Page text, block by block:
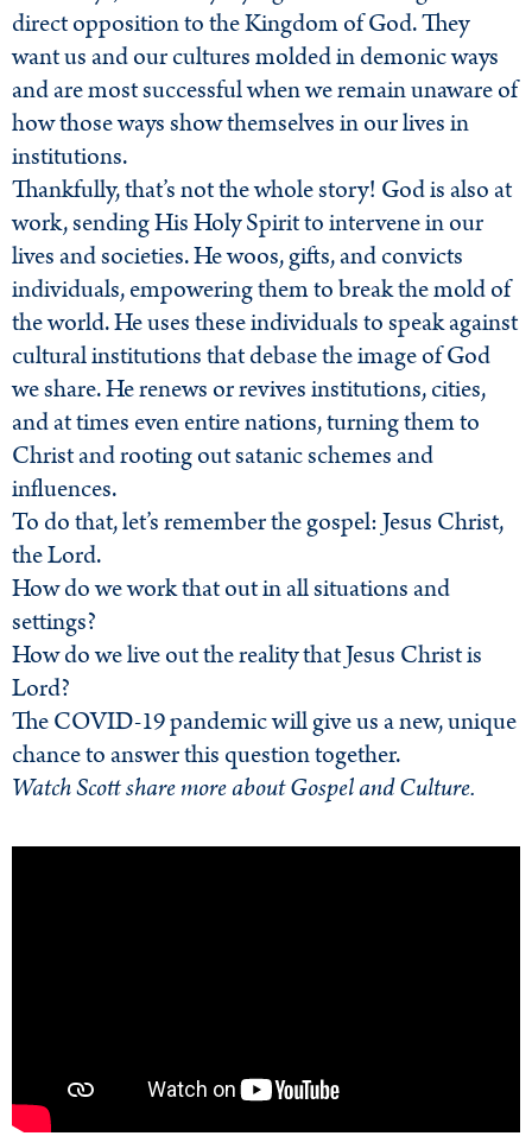
direct opposition to the Kingdom of God. They
want us and our cultures molded in demonic ways
and are most successful when we remain unaware of
how those ways show themselves in our lives in
institutions.
Thankfully, that’s not the whole story! God is also at
work, sending His Holy Spirit to intervene in our
lives and societies. He woos, gifts, and convicts
individuals, empowering them to break the mold of
the world. He uses these individuals to speak against
cultural institutions that debase the image of God
we share. He renews or revives institutions, cities,
and at times even entire nations, turning them to
Christ and rooting out satanic schemes and
influences.
To do that, let’s remember the gospel: Jesus Christ,
the Lord.
How do we work that out in all situations and
settings?
How do we live out the reality that Jesus Christ is
Lord?
The COVID-19 pandemic will give us a new, unique
chance to answer this question together.
Watch Scott share more about Gospel and Culture.